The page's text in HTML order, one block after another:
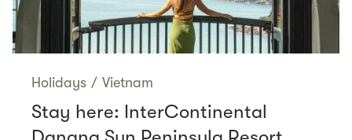
Holidays / Vietnam
Stay here: InterContinental